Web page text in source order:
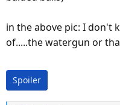
in the above pic: I don't
of.....the watergun or
Spoiler